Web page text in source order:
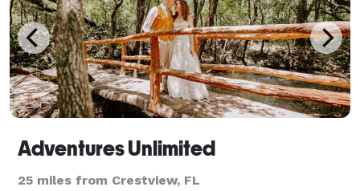
Adventures Unlimited
25 miles from Crestview, FL